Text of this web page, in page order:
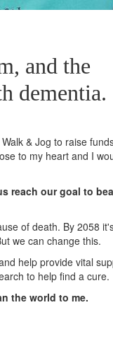
and the
dementia.
& Jog to raise
to my heart and I
reach our goal to
of death. By 2058
we can change this.
help provide vital
to help find a cure.
the world to me.